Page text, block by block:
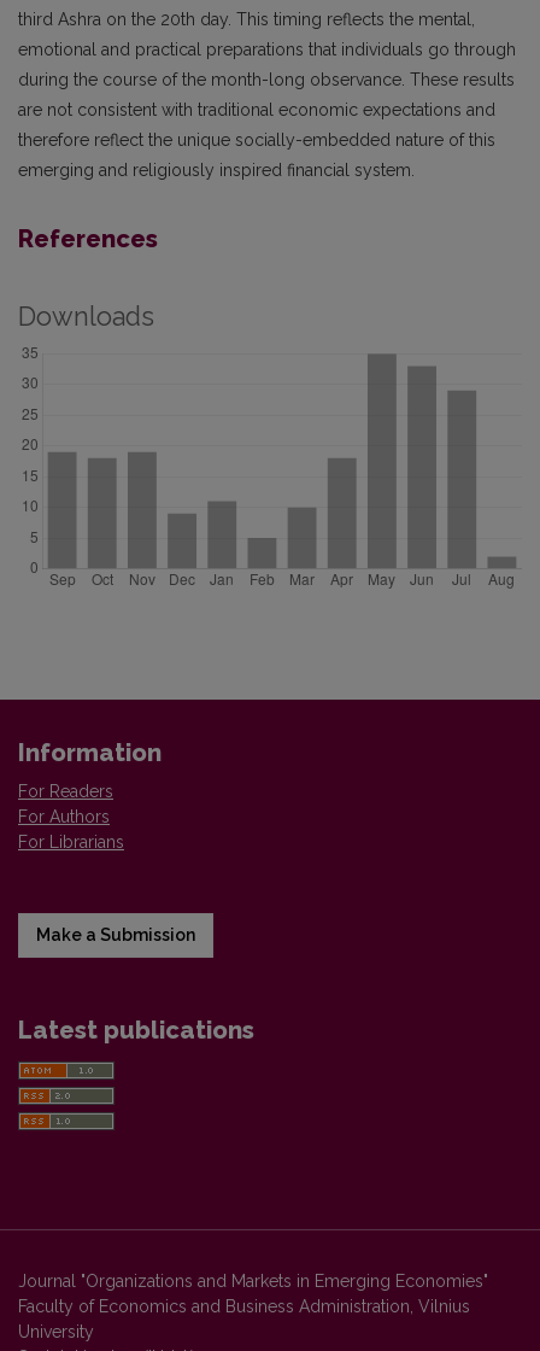
third Ashra on the 20th day. This timing reflects the mental,
emotional and practical preparations that individuals go through
during the course of the month-long observance. These results
are not consistent with traditional economic expectations and
therefore reflect the unique socially-embedded nature of this
emerging and religiously inspired financial system.
References
Downloads
Information
For Readers
For Authors
For Librarians
Make a Submission
Latest publications
Journal "Organizations and Markets in Emerging Economies"
Faculty of Economics and Business Administration, Vilnius
University